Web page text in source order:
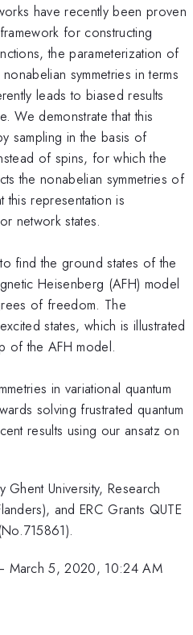
have recently been proven
for constructing
the parameterization of
symmetries in terms
leads to biased results
We demonstrate that this
sampling in the basis of
of spins, for which the
the nonabelian symmetries of
this representation is
network states.
find the ground states of the
Heisenberg (AFH) model
of freedom. The
states, which is illustrated
of the AFH model.
in variational quantum
solving frustrated quantum
results using our ansatz on
University, Research
and ERC Grants QUTE
March 5, 2020, 10:24 AM